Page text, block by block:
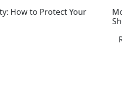
How to Protect Your